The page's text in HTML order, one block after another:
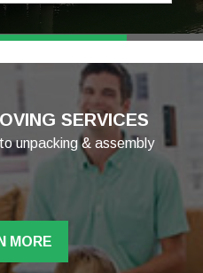
SERVICES
unpacking & assembly
MORE